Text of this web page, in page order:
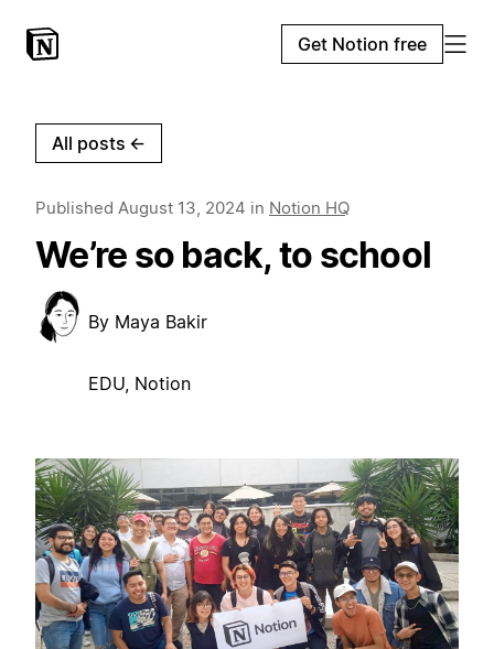
Get Notion free
All posts ←
Published August 13, 2024 in Notion HQ
We’re so back, to school
By Maya Bakir
EDU, Notion